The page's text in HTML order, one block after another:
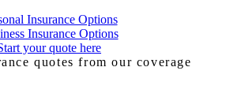
Insurance Options
Insurance Options
your quote here
quotes from our coverage